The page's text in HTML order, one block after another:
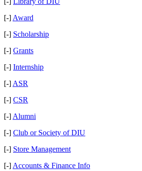
[-] Award
[-] Scholarship
[-] Grants
[-] Internship
[-] ASR
[-] CSR
[-] Alumni
[-] Club or Society of DIU
[-] Store Management
[-] Accounts & Finance Info